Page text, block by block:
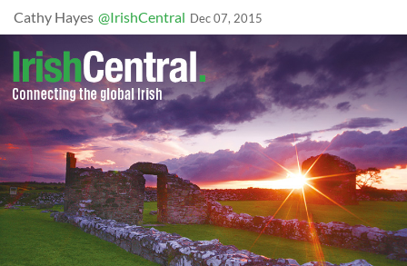
Cathy Hayes @IrishCentral Dec 07, 2015